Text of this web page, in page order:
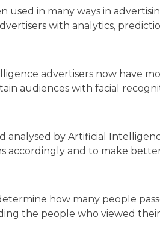
used in many ways in
with analytics,
advertisers now have
audiences with facial
analysed by Artificial
accordingly and to make
how many people
the people who viewed their